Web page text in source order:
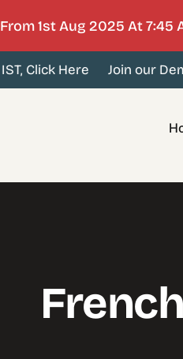
1st Aug 2025 At 7:45
Click Here Join our